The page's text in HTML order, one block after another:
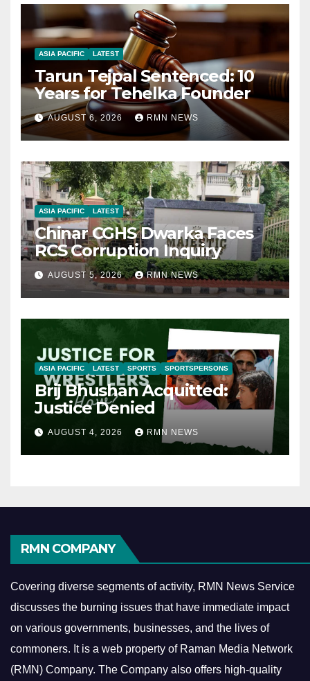
ASIA PACIFIC LATEST
Tarun Tejpal Sentenced: 10
Years for Tehelka Founder
AUGUST 6, 2026 RMN NEWS
ASIA PACIFIC LATEST
Chinar CGHS Dwarka Faces
RCS Corruption Inquiry
AUGUST 5, 2026 RMN NEWS
ASIA PACIFIC LATEST SPORTS SPORTSPERSONS
Brij Bhushan Acquitted:
Justice Denied
AUGUST 4, 2026 RMN NEWS
RMN COMPANY
Covering diverse segments of activity, RMN News Service
discusses the burning issues that have immediate impact
on various governments, businesses, and the lives of
commoners. It is a web property of Raman Media Network
(RMN) Company. The Company also offers high-quality